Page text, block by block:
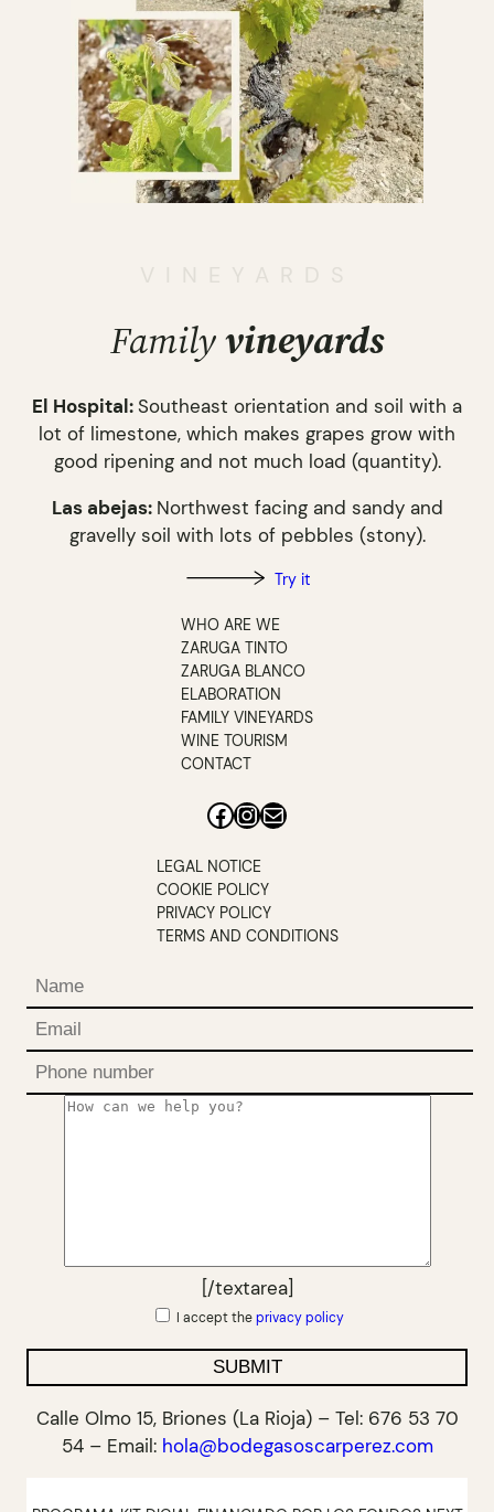
Familyvineyards
El Hospital:Southeast orientation and soil with a
lot of limestone, which makes grapes grow with
good ripening and not much load (quantity).
Las abejas: Northwest facing and sandy and
gravelly soil with lots of pebbles (stony).
Try it
WHO ARE WE
ZARUGA TINTO
ZARUGA BLANCO
ELABORATION
FAMILY VINEYARDS
WINE TOURISM
CONTACT
Facebook InstagramMail
LEGAL NOTICE
COOKIE POLICY
PRIVACY POLICY
TERMS AND CONDITIONS
[/textarea]
I accept theprivacy policy
Calle Olmo 15, Briones (La Rioja) – Tel: 676 53 70
54 – Email: hola@bodegasoscarperez.com